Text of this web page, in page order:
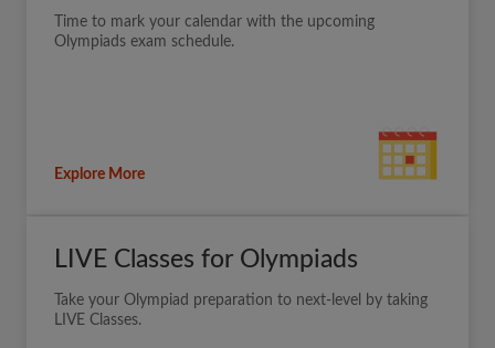
Time to mark your calendar with the upcoming
Olympiads exam schedule.
Explore More
LIVE Classes for Olympiads
Take your Olympiad preparation to next-level by taking
LIVE Classes.